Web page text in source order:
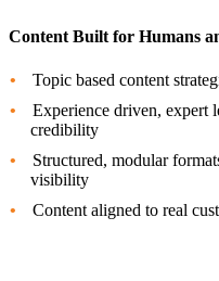
Content Built for Humans
Topic based content
Experience driven, expert
credibility
Structured, modular
visibility
Content aligned to real